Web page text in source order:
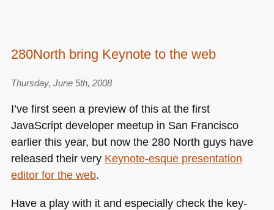
280North bring Keynote to the web
Thursday, June 5th, 2008
I’ve first seen a preview of this at the first
JavaScript developer meetup in San Francisco
earlier this year, but now the 280 North guys have
released their very Keynote-esque presentation
editor for the web.
Have a play with it and especially check the key-